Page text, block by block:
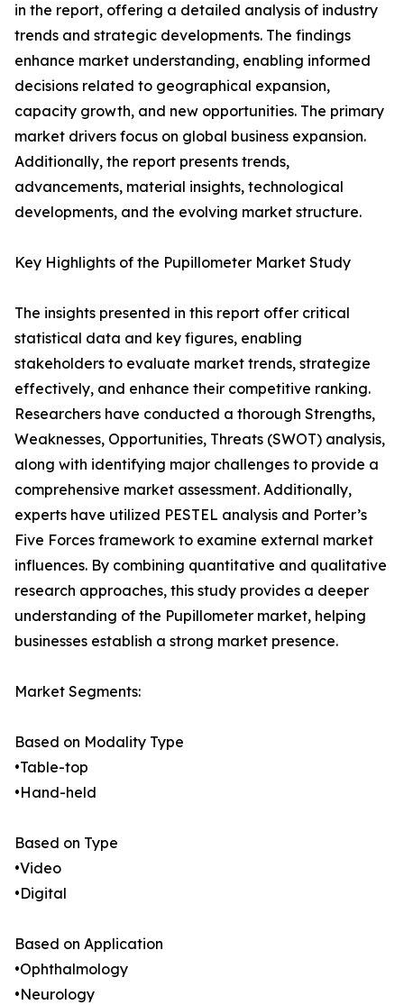
in the report, offering a detailed analysis of industry
trends and strategic developments. The findings
enhance market understanding, enabling informed
decisions related to geographical expansion,
capacity growth, and new opportunities. The primary
market drivers focus on global business expansion.
Additionally, the report presents trends,
advancements, material insights, technological
developments, and the evolving market structure.
Key Highlights of the Pupillometer Market Study
The insights presented in this report offer critical
statistical data and key figures, enabling
stakeholders to evaluate market trends, strategize
effectively, and enhance their competitive ranking.
Researchers have conducted a thorough Strengths,
Weaknesses, Opportunities, Threats (SWOT) analysis,
along with identifying major challenges to provide a
comprehensive market assessment. Additionally,
experts have utilized PESTEL analysis and Porter’s
Five Forces framework to examine external market
influences. By combining quantitative and qualitative
research approaches, this study provides a deeper
understanding of the Pupillometer market, helping
businesses establish a strong market presence.
Market Segments:
Based on Modality Type
•Table-top
•Hand-held
Based on Type
•Video
•Digital
Based on Application
•Ophthalmology
•Neurology